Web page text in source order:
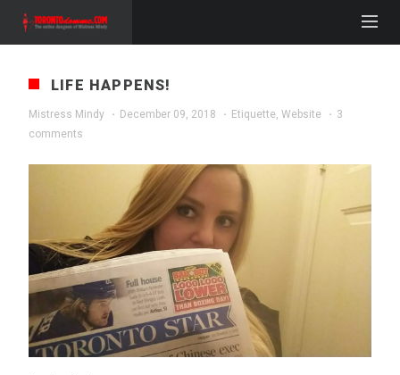
LIFE HAPPENS!
Mistress Mindy · December 09, 2018 · Etiquette, Website · 3
comments